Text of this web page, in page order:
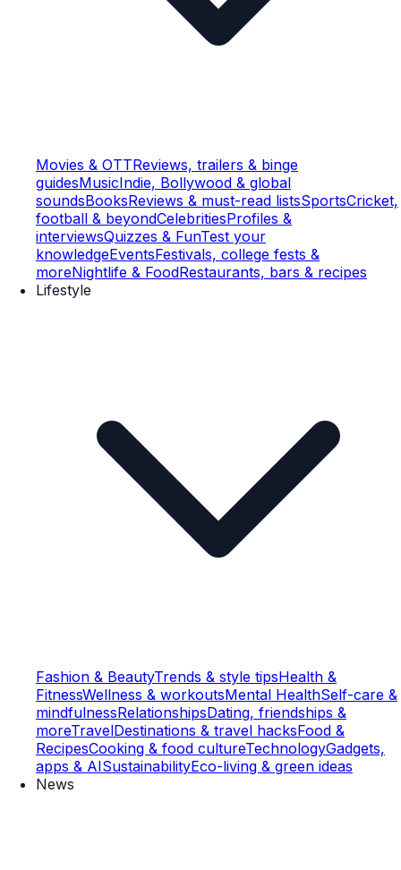
Movies & OTTReviews, trailers & binge
guidesMusicIndie, Bollywood & global
soundsBooksReviews & must-read listsSportsCricket,
football & beyondCelebritiesProfiles &
interviewsQuizzes & FunTest your
knowledgeEventsFestivals, college fests &
moreNightlife & FoodRestaurants, bars & recipes
Lifestyle
Fashion & BeautyTrends & style tipsHealth &
FitnessWellness & workoutsMental HealthSelf-care &
mindfulnessRelationshipsDating, friendships &
moreTravelDestinations & travel hacksFood &
RecipesCooking & food cultureTechnologyGadgets,
apps & AISustainabilityEco-living & green ideas
News